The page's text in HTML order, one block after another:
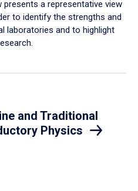
a representative view
to identify the strengths and
laboratories and to highlight
and Traditional
Physics